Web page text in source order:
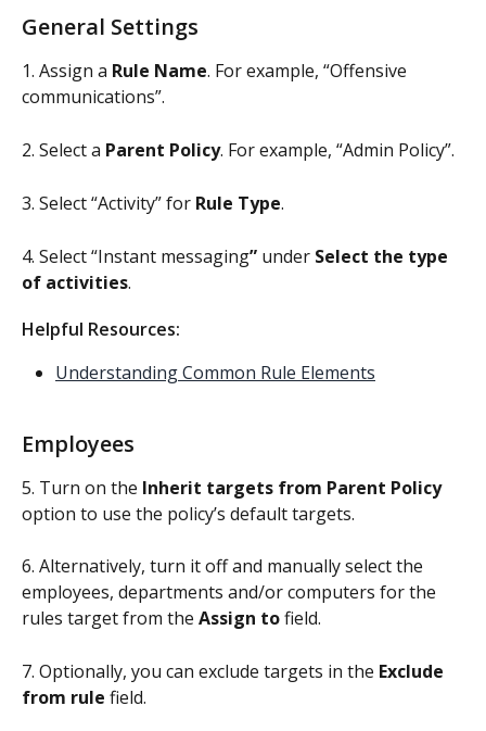
General Settings
1. Assign a Rule Name. For example, “Offensive
communications”.
2. Select a Parent Policy. For example, “Admin Policy”.
3. Select “Activity” for Rule Type.
4. Select “Instant messaging” under Select the type
of activities.
Helpful Resources:
Understanding Common Rule Elements
Employees
5. Turn on the Inherit targets from Parent Policy
option to use the policy’s default targets.
6. Alternatively, turn it off and manually select the
employees, departments and/or computers for the
rules target from the Assign to field.
7. Optionally, you can exclude targets in the Exclude
from rule field.